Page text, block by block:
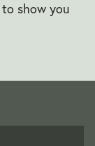
show you